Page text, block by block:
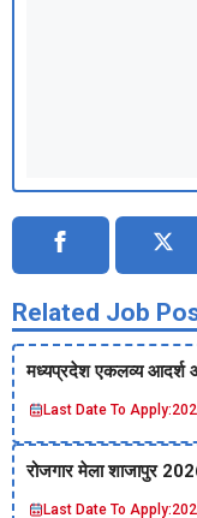
Related Job
मध्‍यप्रदेश एकलव्‍य आदर्श
Last Date To Apply:
रोजगार मेला शाजापुर
Last Date To Apply: